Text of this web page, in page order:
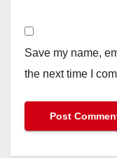
Save my name,
the next time I